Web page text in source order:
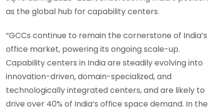
as the global hub for capability centers.
“GCCs continue to remain the cornerstone of India’s
office market, powering its ongoing scale-up.
Capability centers in India are steadily evolving into
innovation-driven, domain-specialized, and
technologically integrated centers, and are likely to
drive over 40% of India’s office space demand. In the